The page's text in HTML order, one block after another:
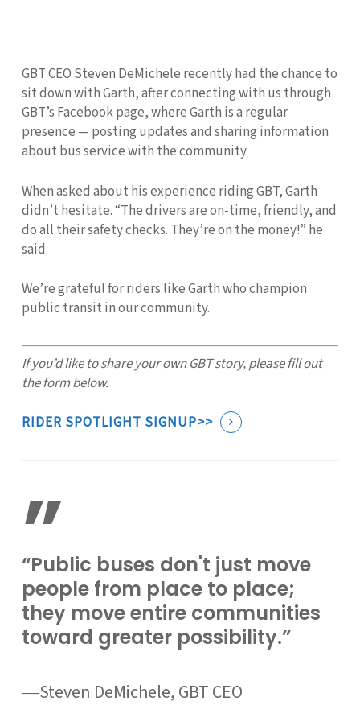
GBT CEO Steven DeMichele recently had the chance to
sit down with Garth, after connecting with us through
GBT’s Facebook page, where Garth is a regular
presence — posting updates and sharing information
about bus service with the community.
When asked about his experience riding GBT, Garth
didn’t hesitate. “The drivers are on-time, friendly, and
do all their safety checks. They’re on the money!” he
said.
We’re grateful for riders like Garth who champion
public transit in our community.
If you’d like to share your own GBT story, please fill out
the form below.
RIDER SPOTLIGHT SIGNUP>>
”
“Public buses don't just move
people from place to place;
they move entire communities
toward greater possibility.”
―Steven DeMichele, GBT CEO